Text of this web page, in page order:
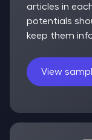
articles in
potentials
keep them
View